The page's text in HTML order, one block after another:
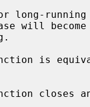
is
closes